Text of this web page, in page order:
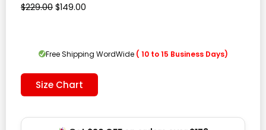
$229.00 Original
$229.00.
$149.00
$149.00.
Free Shipping WordWide ( 10 to 15 Business Days)
Size Chart